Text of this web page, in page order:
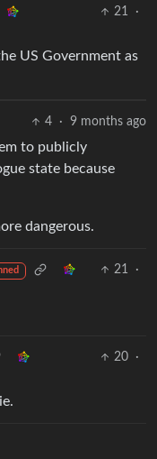
21
·
US Government as
4 · 9 months ago
to publicly
state because
dangerous.
21
·
20
·